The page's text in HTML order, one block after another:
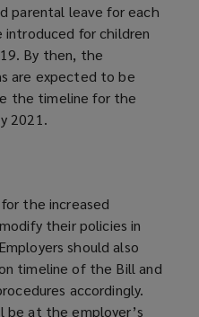
parental leave for each
for children
By then, the
are expected to be
the timeline for the
2021.
the increased
their policies in
should also
timeline of the Bill and
accordingly.
be at the employer’s